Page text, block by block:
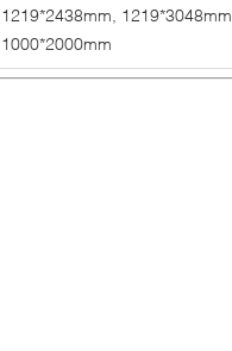
1219*2438mm, 1219*3048mm,
1000*2000mm